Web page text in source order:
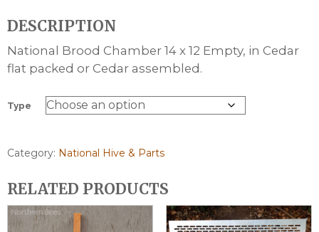
£53.59
through
£67.45
DESCRIPTION
National Brood Chamber 14 x 12 Empty, in Cedar
flat packed or Cedar assembled.
Type
Category: National Hive & Parts
RELATED PRODUCTS